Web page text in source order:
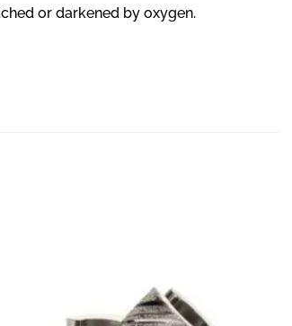
or darkened by oxygen.